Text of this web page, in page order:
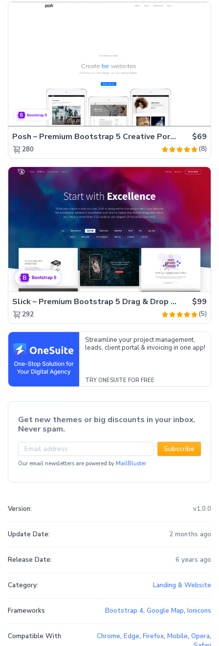
Posh – Premium Bootstrap 5 Creative Portfolio Website Template $69
280 (8)
Slick – Premium Bootstrap 5 Drag & Drop Template Generator $99
292 (5)
Streamline your project management,
leads, client portal & invoicing in one app!
TRY ONESUITE FOR FREE
Get new themes or big discounts in your inbox.
Never spam.
Subscribe
Our email newsletters are powered by MailBluster
Version: v1.0.0
Update Date: 2 months ago
Release Date: 6 years ago
Category: Landing & Website
Frameworks Bootstrap 4, Google Map, Ionicons
Compatible With Chrome, Edge, Firefox, Mobile, Opera,